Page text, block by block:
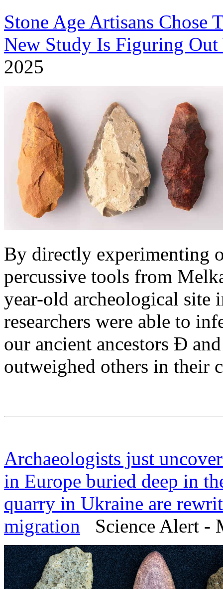
Stone Age Artisans Chose
New Study Is Figuring
2025
By directly experimenting
percussive tools from
year-old archeological site
researchers were able to
our ancient ancestors Ð
outweighed others in their
Archaeologists just
in Europe buried deep in
quarry in Ukraine are
migration Science Alert -